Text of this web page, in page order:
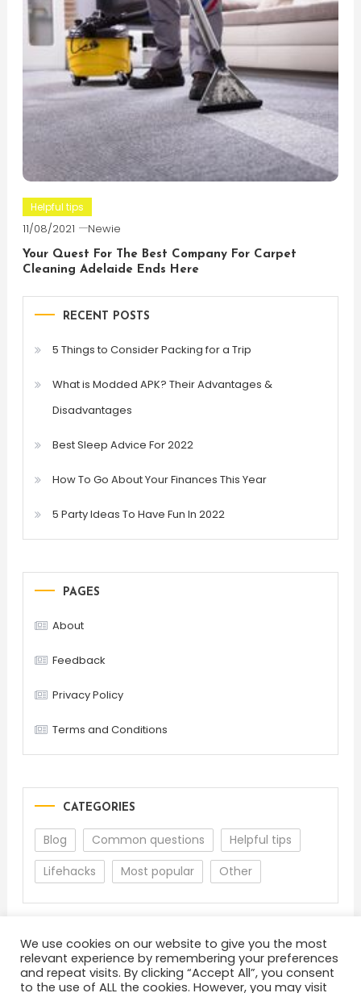
Helpful tips
11/08/2021 Newie
Your Quest For The Best Company For Carpet
Cleaning Adelaide Ends Here
RECENT POSTS
5 Things to Consider Packing for a Trip
What is Modded APK? Their Advantages &
Disadvantages
Best Sleep Advice For 2022
How To Go About Your Finances This Year
5 Party Ideas To Have Fun In 2022
PAGES
About
Feedback
Privacy Policy
Terms and Conditions
CATEGORIES
Blog Common questions
Helpful tips
Lifehacks
Most popular Other
We use cookies on our website to give you the most
relevant experience by remembering your preferences
and repeat visits. By clicking “Accept All”, you consent
to the use of ALL the cookies. However, you may visit